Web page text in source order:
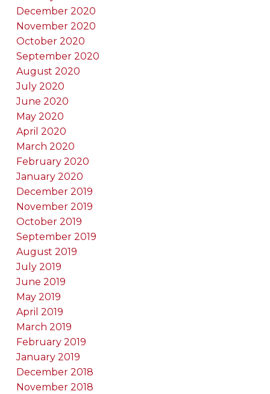
December 2020
November 2020
October 2020
September 2020
August 2020
July 2020
June 2020
May 2020
April 2020
March 2020
February 2020
January 2020
December 2019
November 2019
October 2019
September 2019
August 2019
July 2019
June 2019
May 2019
April 2019
March 2019
February 2019
January 2019
December 2018
November 2018